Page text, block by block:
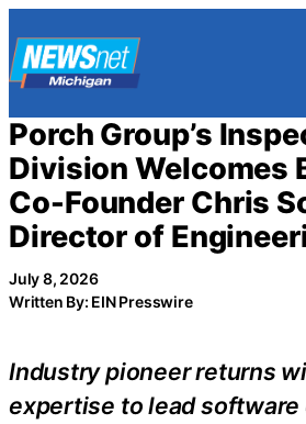
to
content
Porch Group’s
Division Welcomes
Co-Founder Chris
Director of
July 8, 2026
Written By: EIN Presswire
Industry pioneer returns
expertise to lead